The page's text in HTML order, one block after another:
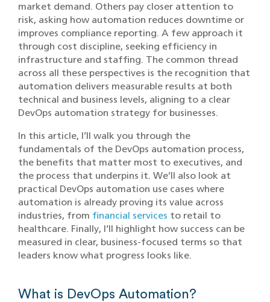
market demand. Others pay closer attention to
risk, asking how automation reduces downtime or
improves compliance reporting. A few approach it
through cost discipline, seeking efficiency in
infrastructure and staffing. The common thread
across all these perspectives is the recognition that
automation delivers measurable results at both
technical and business levels, aligning to a clear
DevOps automation strategy for businesses.
In this article, I’ll walk you through the
fundamentals of the DevOps automation process,
the benefits that matter most to executives, and
the process that underpins it. We’ll also look at
practical DevOps automation use cases where
automation is already proving its value across
industries, from financial services to retail to
healthcare. Finally, I’ll highlight how success can be
measured in clear, business-focused terms so that
leaders know what progress looks like.
What is DevOps Automation?